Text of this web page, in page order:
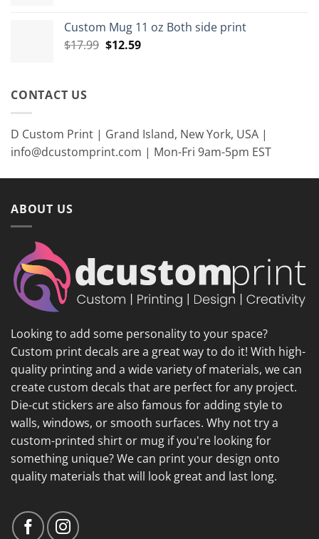
$35.99. $26.99.
Custom Mug 11 oz Both side print
$17.99 Original
$12.59Current
CONTACT US
D Custom Print | Grand Island, New York, USA |
info@dcustomprint.com | Mon-Fri 9am-5pm EST
ABOUT US
Looking to add some personality to your space?
Custom print decals are a great way to do it! With high-
quality printing and a wide variety of materials, we can
create custom decals that are perfect for any project.
Die-cut stickers are also famous for adding style to
walls, windows, or smooth surfaces. Why not try a
custom-printed shirt or mug if you're looking for
something unique? We can print your design onto
quality materials that will look great and last long.